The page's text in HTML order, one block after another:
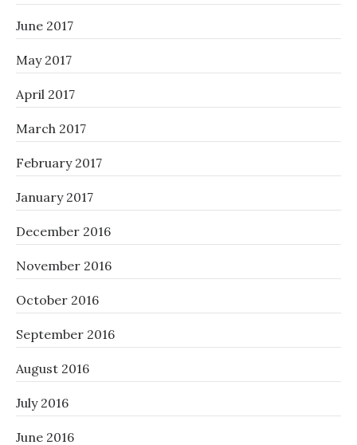
June 2017
May 2017
April 2017
March 2017
February 2017
January 2017
December 2016
November 2016
October 2016
September 2016
August 2016
July 2016
June 2016